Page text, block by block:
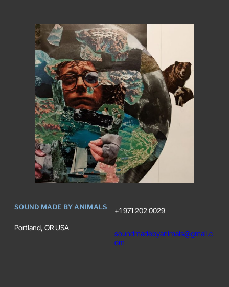
SOUND MADE BY ANIMALS
Portland, OR USA
+1 971 202 0029
soundmadebyanimals@gmail.c
om